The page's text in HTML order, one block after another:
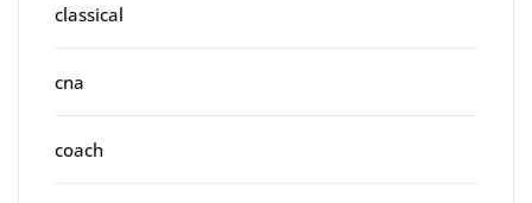
classical
cna
coach